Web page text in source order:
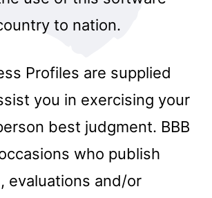
to nation.
Profiles are supplied
you in exercising your
best judgment. BBB
who publish
evaluations and/or